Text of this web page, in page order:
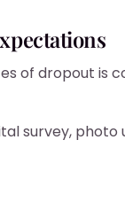
of dropout is
survey,